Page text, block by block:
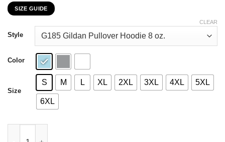
through
$44.99
SIZE GUIDE
Style
Color
Size
S M L XL 2XL 3XL 4XL 5XL
6XL
CLEAR